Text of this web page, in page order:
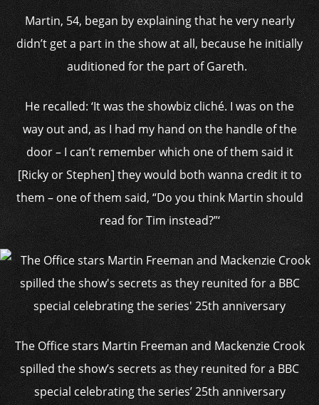
Martin, 54, began by explaining that he very nearly
didn’t get a part in the show at all, because he initially
auditioned for the part of Gareth.
He recalled: ‘It was the showbiz cliché. I was on the
way out and, as I had my hand on the handle of the
door – I can’t remember which one of them said it
[Ricky or Stephen] they would both wanna credit it to
them – one of them said, “Do you think Martin should
read for Tim instead?”‘
The Office stars Martin Freeman and Mackenzie Crook
spilled the show’s secrets as they reunited for a BBC
special celebrating the series’ 25th anniversary